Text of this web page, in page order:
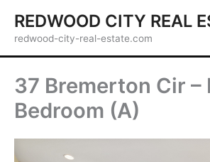
content
REDWOOD CITY REAL
redwood-city-real-estate.com
37 Bremerton Cir –
Bedroom (A)